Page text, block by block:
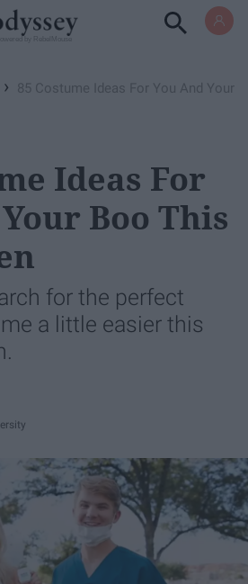
›
85 Costume Ideas For You And Your
Ideas For
Boo This
for the perfect
a little easier this